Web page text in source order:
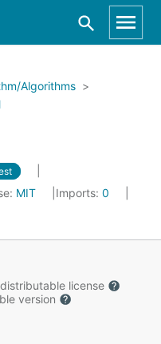
Algorithms
MIT Imports: 0
license
version